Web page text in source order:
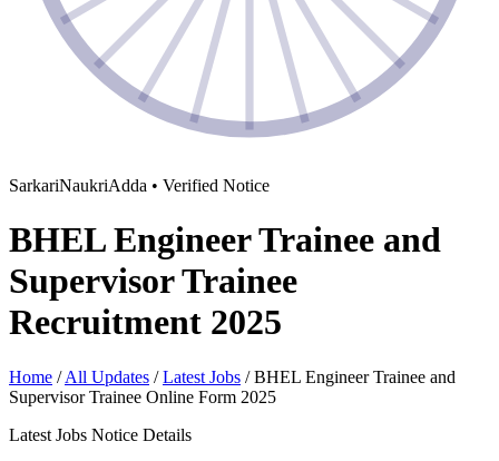
SarkariNaukriAdda • Verified Notice
BHEL Engineer Trainee and
Supervisor Trainee
Recruitment 2025
Home / All Updates / Latest Jobs / BHEL Engineer Trainee and
Supervisor Trainee Online Form 2025
Latest Jobs Notice Details